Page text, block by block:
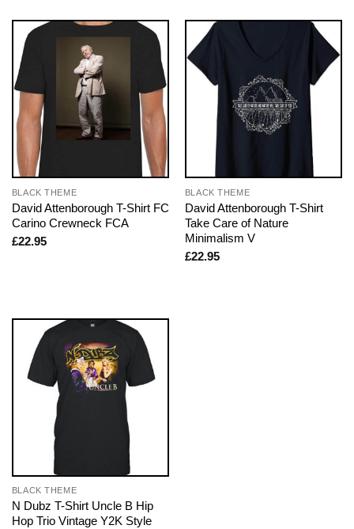
BLACK THEME
David Attenborough T-Shirt FC
Carino Crewneck FCA
£22.95
BLACK THEME
David Attenborough T-Shirt
Take Care of Nature
Minimalism V
£22.95
BLACK THEME
N Dubz T-Shirt Uncle B Hip
Hop Trio Vintage Y2K Style